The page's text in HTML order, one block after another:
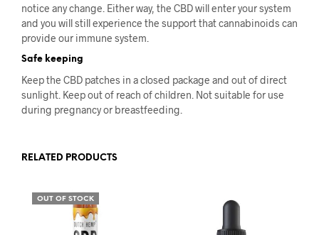
notice any change. Either way, the CBD will enter your system
and you will still experience the support that cannabinoids can
provide our immune system.
Safe keeping
Keep the CBD patches in a closed package and out of direct
sunlight. Keep out of reach of children. Not suitable for use
during pregnancy or breastfeeding.
RELATED PRODUCTS
OUT OF STOCK